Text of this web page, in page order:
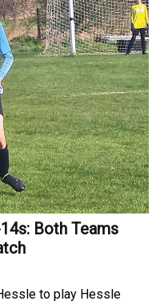
Both Teams
to play Hessle